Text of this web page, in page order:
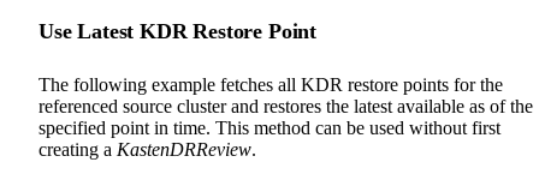
Use Latest KDR Restore Point
The following example fetches all KDR restore points for the
referenced source cluster and restores the latest available as of the
specified point in time. This method can be used without first
creating a KastenDRReview.